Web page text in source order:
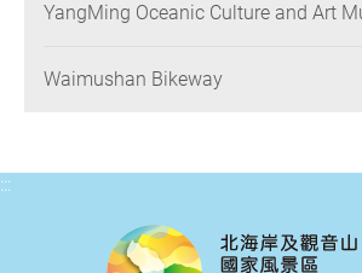
YangMing Oceanic Culture and Art
Waimushan Bikeway
:::